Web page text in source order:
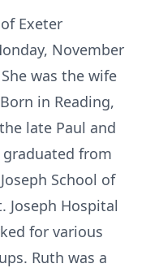
Exeter
November
was the wife
in Reading,
late Paul and
graduated from
School of
Joseph Hospital
for various
Ruth was a